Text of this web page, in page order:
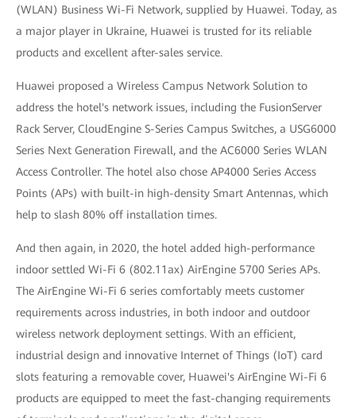
(WLAN) Business Wi-Fi Network, supplied by Huawei. Today, as
a major player in Ukraine, Huawei is trusted for its reliable
products and excellent after-sales service.
Huawei proposed a Wireless Campus Network Solution to
address the hotel's network issues, including the FusionServer
Rack Server, CloudEngine S-Series Campus Switches, a USG6000
Series Next Generation Firewall, and the AC6000 Series WLAN
Access Controller. The hotel also chose AP4000 Series Access
Points (APs) with built-in high-density Smart Antennas, which
help to slash 80% off installation times.
And then again, in 2020, the hotel added high-performance
indoor settled Wi-Fi 6 (802.11ax) AirEngine 5700 Series APs.
The AirEngine Wi-Fi 6 series comfortably meets customer
requirements across industries, in both indoor and outdoor
wireless network deployment settings. With an efficient,
industrial design and innovative Internet of Things (IoT) card
slots featuring a removable cover, Huawei's AirEngine Wi-Fi 6
products are equipped to meet the fast-changing requirements